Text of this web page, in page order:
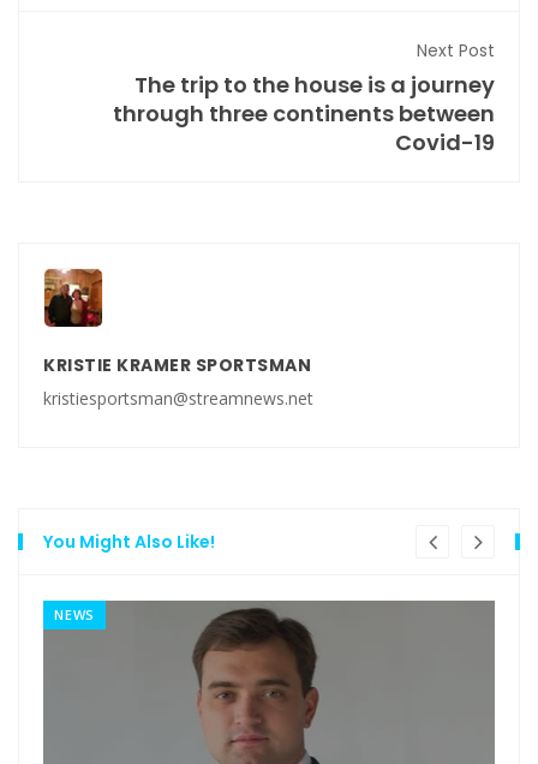
Next Post
The trip to the house is a journey
through three continents between
Covid-19
KRISTIE KRAMER SPORTSMAN
kristiesportsman@streamnews.net
You Might Also Like!
NEWS